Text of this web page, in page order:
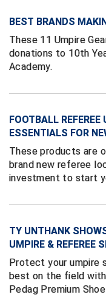
Missouri State
Mountain West
New Jersey
New York
Next Level
BEST BRANDS
These 11 Umpire
donations to 10th
Academy.
FOOTBALL
ESSENTIALS FOR
These products are
brand new referee
investment to start
TY UNTHANK
UMPIRE & REFEREE
Protect your umpire
best on the field
Pedag Premium